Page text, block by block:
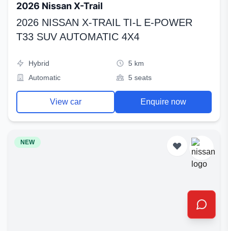
2026 Nissan X-Trail
2026 NISSAN X-TRAIL TI-L E-POWER
T33 SUV AUTOMATIC 4X4
Hybrid
5 km
Automatic
5 seats
View car Enquire now
NEW